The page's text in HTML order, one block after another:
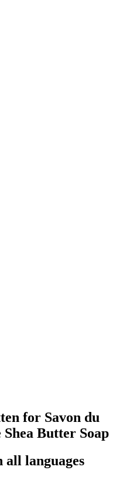
for Savon du
Butter Soap
all languages